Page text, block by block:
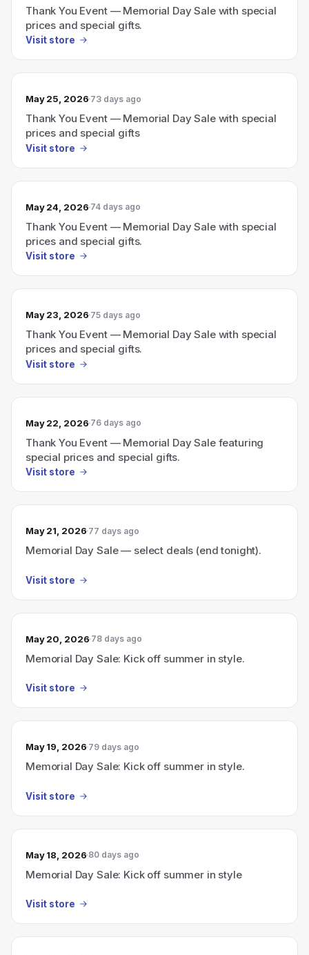
Thank You Event — Memorial Day Sale with special
prices and special gifts.
Visit store
May 25, 2026 73 days ago
Thank You Event — Memorial Day Sale with special
prices and special gifts
Visit store
May 24, 2026 74 days ago
Thank You Event — Memorial Day Sale with special
prices and special gifts.
Visit store
May 23, 2026 75 days ago
Thank You Event — Memorial Day Sale with special
prices and special gifts.
Visit store
May 22, 2026 76 days ago
Thank You Event — Memorial Day Sale featuring
special prices and special gifts.
Visit store
May 21, 2026 77 days ago
Memorial Day Sale — select deals (end tonight).
Visit store
May 20, 2026 78 days ago
Memorial Day Sale: Kick off summer in style.
Visit store
May 19, 2026 79 days ago
Memorial Day Sale: Kick off summer in style.
Visit store
May 18, 2026 80 days ago
Memorial Day Sale: Kick off summer in style
Visit store